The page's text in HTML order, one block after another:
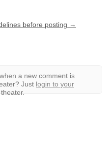
before posting →
a new comment is
Just login to your